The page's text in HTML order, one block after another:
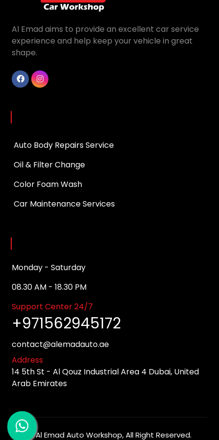
Al Emad aims to provide an excellent car service
experience and help keep your vehicle in great
shape.
Auto Body Repairs Service
Oil & Filter Change
Color Foam Wash
Car Maintenance Services
Monday - Saturday
08.30 AM - 18.30 PM
Support Center 24/7
+971562945172
contact@alemadauto.ae
Address
14 5th St - Al Qouz Industrial Area 4 Dubai, United
Arab Emirates
©Al Emad Auto Workshop, All Right Reserved.